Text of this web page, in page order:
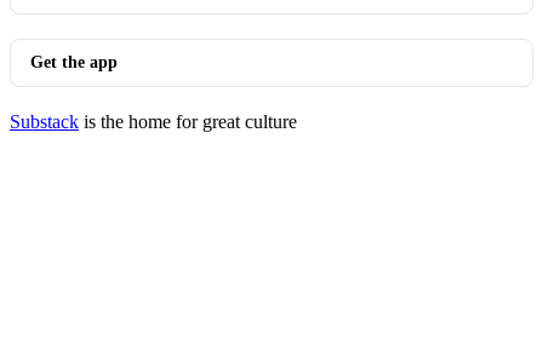
Get the app
Substack is the home for great culture